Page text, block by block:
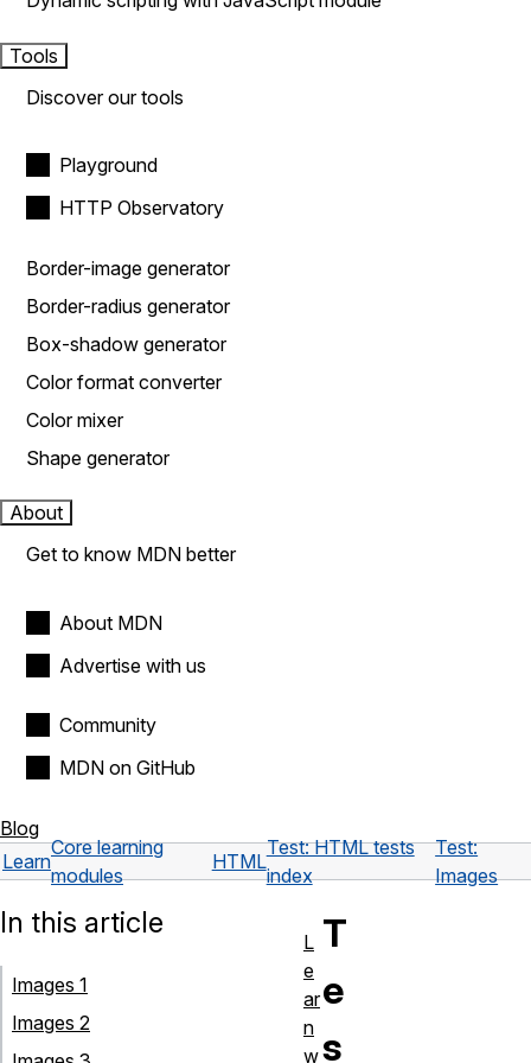
Tools
Discover our tools
Playground
HTTP Observatory
Border-image generator
Border-radius generator
Box-shadow generator
Color format converter
Color mixer
Shape generator
About
Get to know MDN better
About MDN
Advertise with us
Community
MDN on GitHub
Blog
Learn
Core learning
modules
HTML
Test: HTML tests
index
Test:
Images
T
e
s
In this article
Images 1
Images 2
L
e
ar
n
w